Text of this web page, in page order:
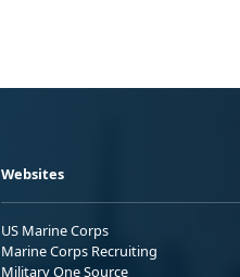
Websites
US Marine Corps
Marine Corps Recruiting
Military One Source